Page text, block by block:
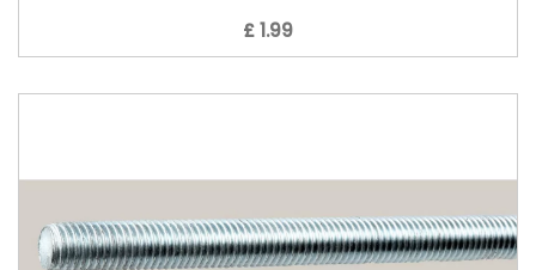
£ 1.99